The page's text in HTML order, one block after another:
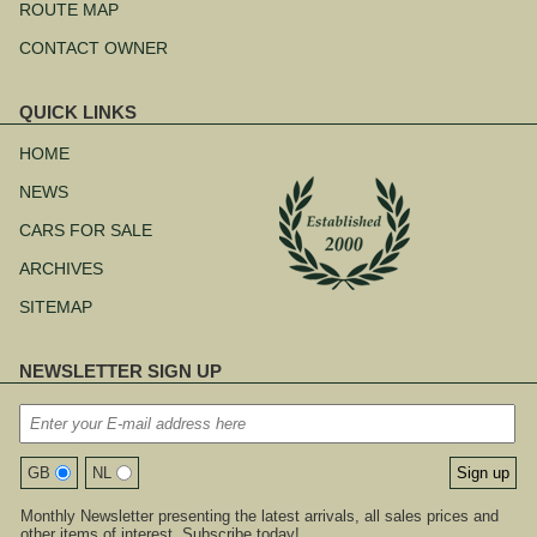
ROUTE MAP
CONTACT OWNER
QUICK LINKS
navigation
HOME
NEWS
CARS FOR SALE
ARCHIVES
SITEMAP
NEWSLETTER SIGN UP
GB NL
Monthly Newsletter presenting the latest arrivals, all sales prices and